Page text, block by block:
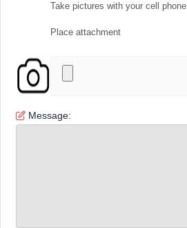
Take pictures with your cell phone
Place attachment
Message: